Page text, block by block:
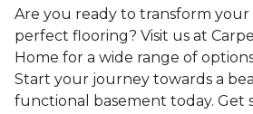
Are you ready to transform
perfect flooring? Visit us at
Home for a wide range of
Start your journey towards a
functional basement today. Get